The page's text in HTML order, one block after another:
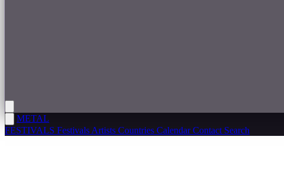
METAL
FESTIVALS Festivals Artists Countries CalendarContact Search